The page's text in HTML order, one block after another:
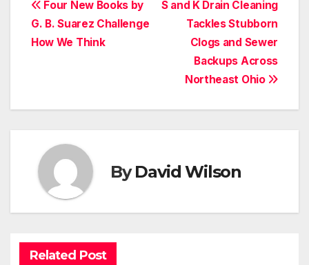
Post
navigation
S and K Drain Cleaning
Tackles Stubborn
Clogs and Sewer
Backups Across
Northeast Ohio
Four New Books by
G. B. Suarez Challenge
How We Think
ByDavid Wilson
Related Post